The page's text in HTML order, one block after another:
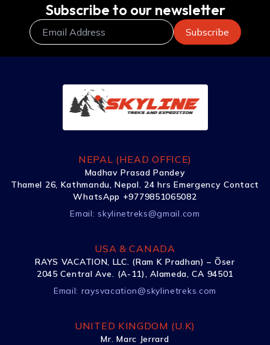
Subscribe to our newsletter
NEPAL (HEAD OFFICE)
Madhav Prasad Pandey
Thamel 26, Kathmandu, Nepal. 24 hrs Emergency Contact
WhatsApp +9779851065082
Email: skylinetreks@gmail.com
USA & CANADA
RAYS VACATION, LLC. (Ram K Pradhan) – Õser
2045 Central Ave. (A-11), Alameda, CA 94501
Email: raysvacation@skylinetreks.com
UNITED KINGDOM (U.K)
Mr. Marc Jerrard